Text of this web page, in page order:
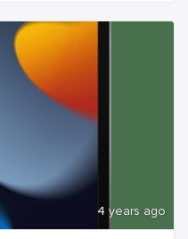
4 years ago